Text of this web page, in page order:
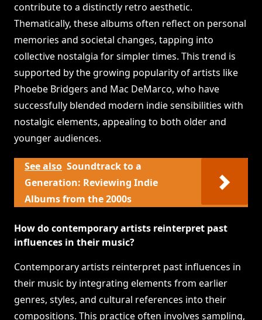
contribute to a distinctly retro aesthetic.
Thematically, these albums often reflect on personal
memories and societal changes, tapping into
collective nostalgia for simpler times. This trend is
supported by the growing popularity of artists like
Phoebe Bridgers and Mac DeMarco, who have
successfully blended modern indie sensibilities with
nostalgic elements, appealing to both older and
younger audiences.
See also Soundtrack to a
Generation: Reviewing Indie
Albums from the 2000s
How do contemporary artists reinterpret past
influences in their music?
Contemporary artists reinterpret past influences in
their music by integrating elements from earlier
genres, styles, and cultural references into their
compositions. This practice often involves sampling,